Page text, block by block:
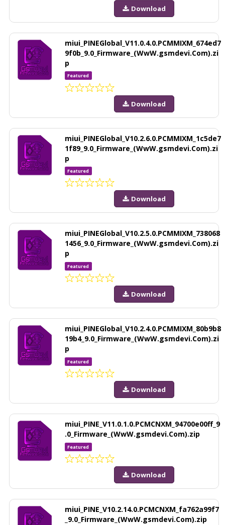
Download
miui_PINEGlobal_V11.0.4.0.PCMMIXM_674ed7
9f0b_9.0_Firmware_(WwW.gsmdevi.Com).zi
p
Featured
Download
miui_PINEGlobal_V10.2.6.0.PCMMIXM_1c5de7
1f89_9.0_Firmware_(WwW.gsmdevi.Com).zi
p
Featured
Download
miui_PINEGlobal_V10.2.5.0.PCMMIXM_738068
1456_9.0_Firmware_(WwW.gsmdevi.Com).zi
p
Featured
Download
miui_PINEGlobal_V10.2.4.0.PCMMIXM_80b9b8
19b4_9.0_Firmware_(WwW.gsmdevi.Com).zi
p
Featured
Download
miui_PINE_V11.0.1.0.PCMCNXM_94700e00ff_9
.0_Firmware_(WwW.gsmdevi.Com).zip
Featured
Download
miui_PINE_V10.2.14.0.PCMCNXM_fa762a99f7
_9.0_Firmware_(WwW.gsmdevi.Com).zip